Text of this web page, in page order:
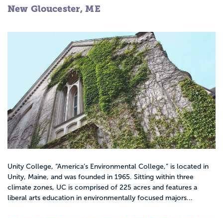
New Gloucester, ME
Unity College, “America’s Environmental College,” is located in
Unity, Maine, and was founded in 1965. Sitting within three
climate zones, UC is comprised of 225 acres and features a
liberal arts education in environmentally focused majors...